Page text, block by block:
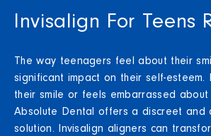
Invisalign For Teens
The way teenagers feel about their
significant impact on their self-esteem.
their smile or feels embarrassed
Absolute Dental offers a discreet and
solution. Invisalign aligners can